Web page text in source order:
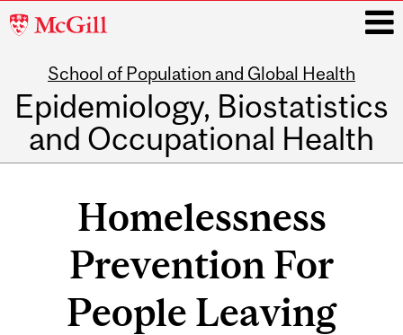
McGill
School of Population and Global Health
Epidemiology, Biostatistics
and Occupational Health
Homelessness
Prevention For
People Leaving